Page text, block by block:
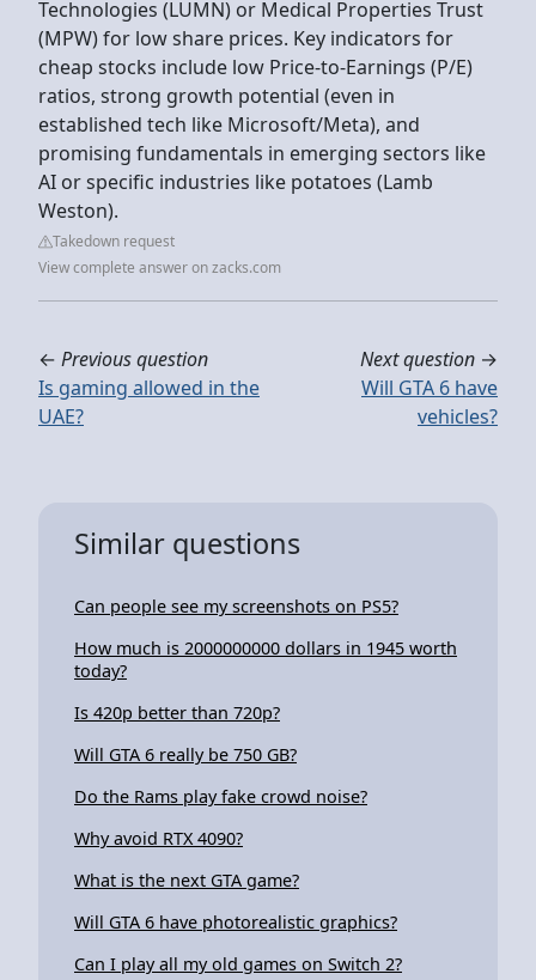
Technologies (LUMN) or Medical Properties Trust
(MPW) for low share prices. Key indicators for
cheap stocks include low Price-to-Earnings (P/E)
ratios, strong growth potential (even in
established tech like Microsoft/Meta), and
promising fundamentals in emerging sectors like
AI or specific industries like potatoes (Lamb
Weston).
Takedown request
View complete answer on zacks.com
← Previous question
Is gaming allowed in the
UAE?
Next question →
Will GTA 6 have
vehicles?
Similar questions
Can people see my screenshots on PS5?
How much is 2000000000 dollars in 1945 worth
today?
Is 420p better than 720p?
Will GTA 6 really be 750 GB?
Do the Rams play fake crowd noise?
Why avoid RTX 4090?
What is the next GTA game?
Will GTA 6 have photorealistic graphics?
Can I play all my old games on Switch 2?